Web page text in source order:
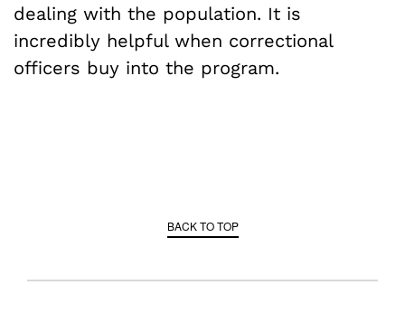
dealing with the population. It is
incredibly helpful when correctional
officers buy into the program.
BACK TO TOP